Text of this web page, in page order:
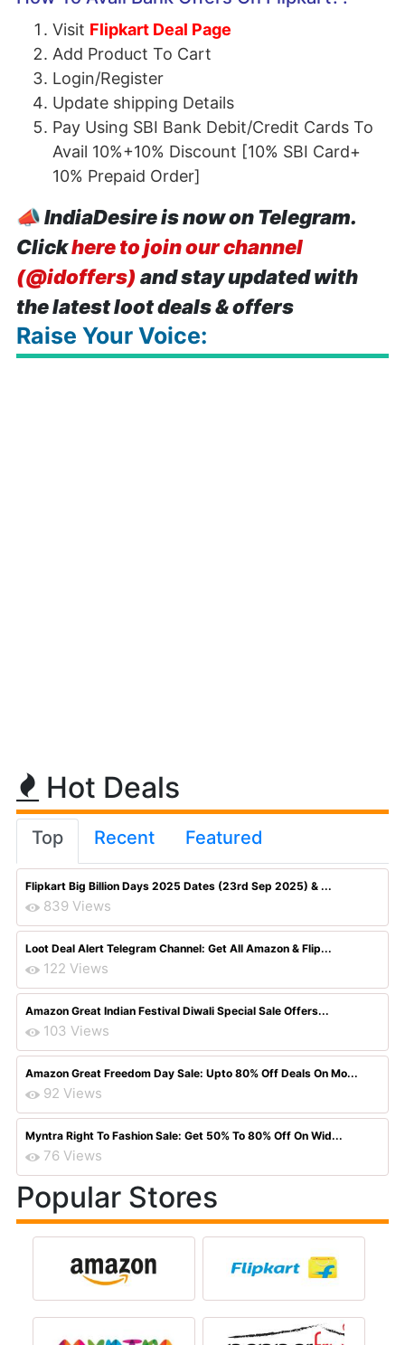
Visit Flipkart Deal Page
Add Product To Cart
Login/Register
Update shipping Details
Pay Using SBI Bank Debit/Credit Cards To
Avail 10%+10% Discount [10% SBI Card+
10% Prepaid Order]
📣IndiaDesire is now on Telegram.
Clickhere to join our channel
(@idoffers) and stay updated with
the latest loot deals & offers
Raise Your Voice:
Hot Deals
Top Recent Featured
Flipkart Big Billion Days 2025 Dates (23rd Sep 2025) & ...
839 Views
Loot Deal Alert Telegram Channel: Get All Amazon & Flip...
122 Views
Amazon Great Indian Festival Diwali Special Sale Offers...
103 Views
Amazon Great Freedom Day Sale: Upto 80% Off Deals On Mo...
92 Views
Myntra Right To Fashion Sale: Get 50% To 80% Off On Wid...
76 Views
Popular Stores